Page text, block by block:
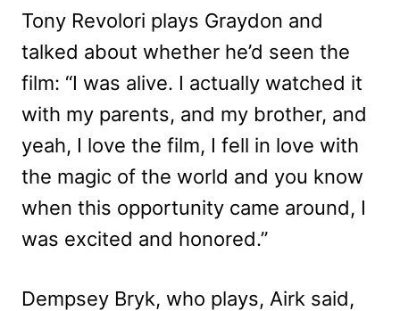
Tony Revolori plays Graydon and
talked about whether he’d seen the
film: “I was alive. I actually watched it
with my parents, and my brother, and
yeah, I love the film, I fell in love with
the magic of the world and you know
when this opportunity came around, I
was excited and honored.”
Dempsey Bryk, who plays, Airk said,